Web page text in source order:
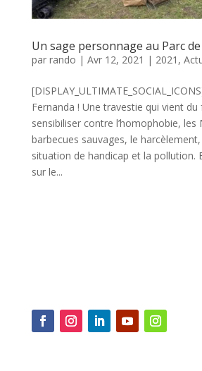
Un sage personnage au Parc
par rando | Avr 12, 2021 | 2021 ,
Fernanda ! Une travestie qui vient
sensibiliser contre l’homophobie, les
barbecues sauvages, le
situation de handicap et la pollution.
sur le...